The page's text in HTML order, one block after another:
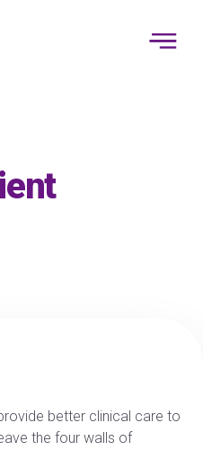
better clinical care to
the four walls of